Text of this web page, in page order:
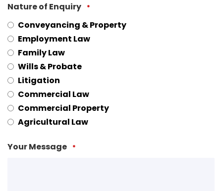
Nature of Enquiry *
Conveyancing & Property
Employment Law
Family Law
Wills & Probate
Litigation
Commercial Law
Commercial Property
Agricultural Law
Your Message *